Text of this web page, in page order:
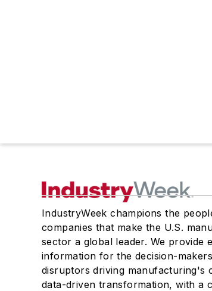
IndustryWeek champions the
companies that make the U.S.
sector a global leader. We provide
information for the decision-
disruptors driving manufacturing's
data-driven transformation, with a